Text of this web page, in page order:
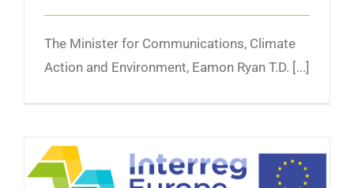
The Minister for Communications, Climate
Action and Environment, Eamon Ryan T.D. [...]